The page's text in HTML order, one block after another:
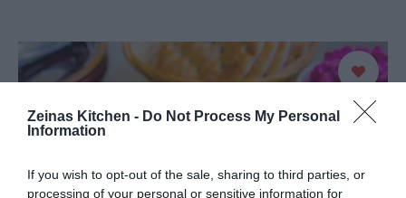
Zeinas Kitchen - Do Not Process My Personal
Information
If you wish to opt-out of the sale, sharing to third parties, or
processing of your personal or sensitive information for